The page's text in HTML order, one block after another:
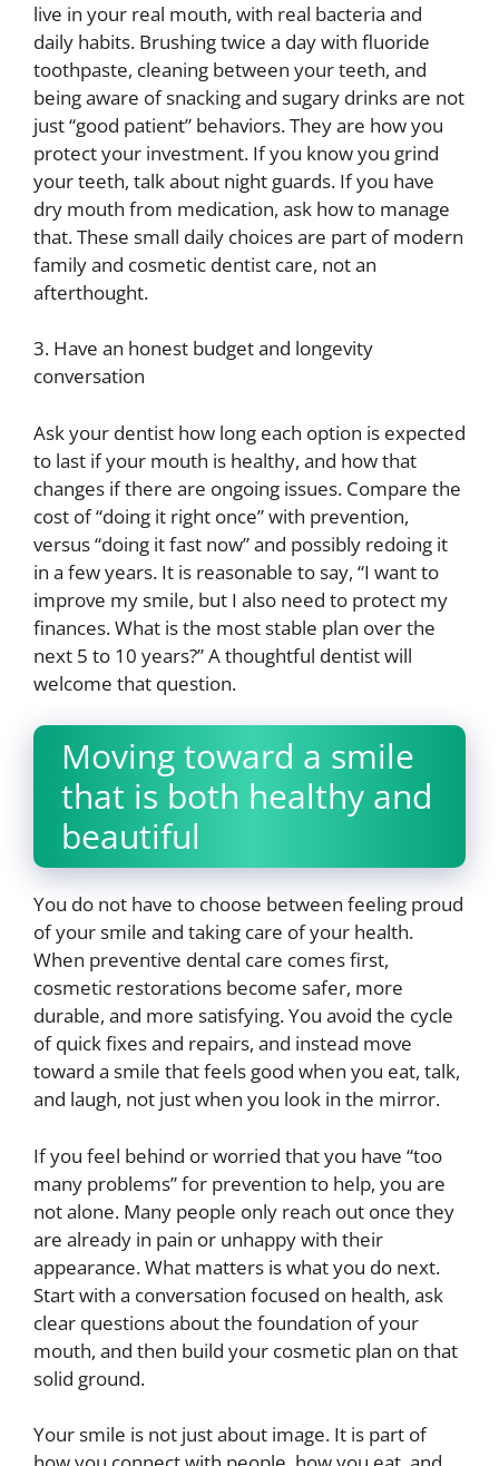
live in your real mouth, with real bacteria and
daily habits. Brushing twice a day with fluoride
toothpaste, cleaning between your teeth, and
being aware of snacking and sugary drinks are not
just “good patient” behaviors. They are how you
protect your investment. If you know you grind
your teeth, talk about night guards. If you have
dry mouth from medication, ask how to manage
that. These small daily choices are part of modern
family and cosmetic dentist care, not an
afterthought.
3. Have an honest budget and longevity
conversation
Ask your dentist how long each option is expected
to last if your mouth is healthy, and how that
changes if there are ongoing issues. Compare the
cost of “doing it right once” with prevention,
versus “doing it fast now” and possibly redoing it
in a few years. It is reasonable to say, “I want to
improve my smile, but I also need to protect my
finances. What is the most stable plan over the
next 5 to 10 years?” A thoughtful dentist will
welcome that question.
Moving toward a smile
that is both healthy and
beautiful
You do not have to choose between feeling proud
of your smile and taking care of your health.
When preventive dental care comes first,
cosmetic restorations become safer, more
durable, and more satisfying. You avoid the cycle
of quick fixes and repairs, and instead move
toward a smile that feels good when you eat, talk,
and laugh, not just when you look in the mirror.
If you feel behind or worried that you have “too
many problems” for prevention to help, you are
not alone. Many people only reach out once they
are already in pain or unhappy with their
appearance. What matters is what you do next.
Start with a conversation focused on health, ask
clear questions about the foundation of your
mouth, and then build your cosmetic plan on that
solid ground.
Your smile is not just about image. It is part of